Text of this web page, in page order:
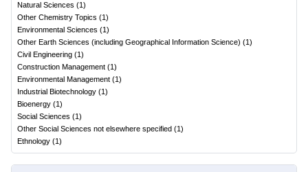
Natural Sciences (1)
Other Chemistry Topics (1)
Environmental Sciences (1)
Other Earth Sciences (including Geographical Information Science) (1)
Civil Engineering (1)
Construction Management (1)
Environmental Management (1)
Industrial Biotechnology (1)
Bioenergy (1)
Social Sciences (1)
Other Social Sciences not elsewhere specified (1)
Ethnology (1)